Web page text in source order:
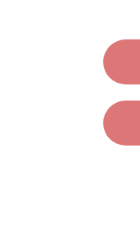
navigation